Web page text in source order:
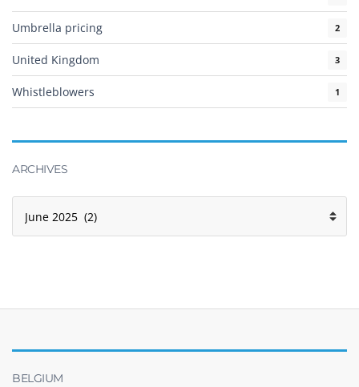
Umbrella pricing 2
United Kingdom 3
Whistleblowers 1
ARCHIVES
BELGIUM